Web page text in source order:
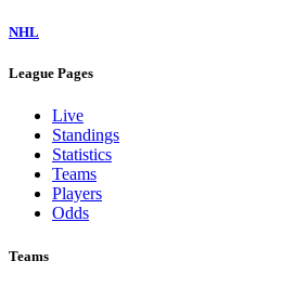
NHL
League Pages
Live
Standings
Statistics
Teams
Players
Odds
Teams